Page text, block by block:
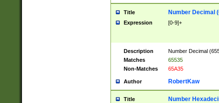
Title Number Decimal
Expression [0-9]+
Description
Number Decimal
Matches
65535
Non-Matches
65A35
Author RobertKaw
Title Number